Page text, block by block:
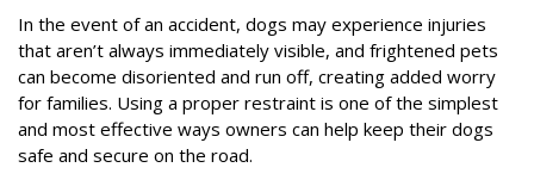
In the event of an accident, dogs may experience injuries
that aren’t always immediately visible, and frightened pets
can become disoriented and run off, creating added worry
for families. Using a proper restraint is one of the simplest
and most effective ways owners can help keep their dogs
safe and secure on the road.